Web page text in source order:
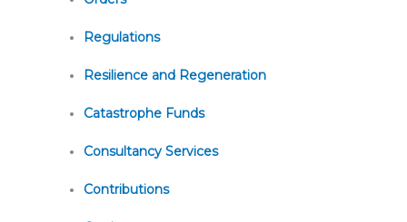
Regulations
Resilience and Regeneration
Catastrophe Funds
Consultancy Services
Contributions